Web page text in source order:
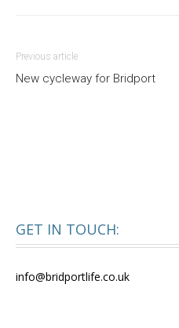
Previous article
New cycleway for Bridport
GET IN TOUCH:
info@bridportlife.co.uk